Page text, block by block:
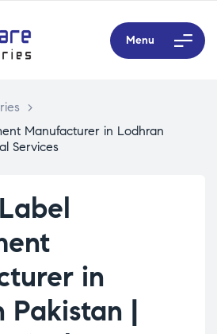
Menu
>
Manufacturer in Lodhran
Services
in
Pakistan |